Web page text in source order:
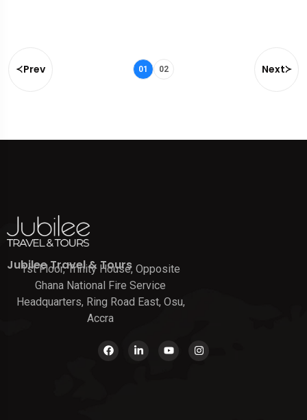
Prev 01 02 Next
Jubilee Travel & Tours
1st Floor, Trinity House, Opposite
Ghana National Fire Service
Headquarters, Ring Road East, Osu,
Accra